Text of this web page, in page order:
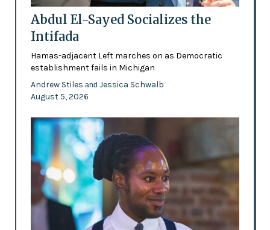
Abdul El-Sayed Socializes the
Intifada
Hamas-adjacent Left marches on as Democratic
establishment fails in Michigan
Andrew Stiles and Jessica Schwalb
August 5, 2026